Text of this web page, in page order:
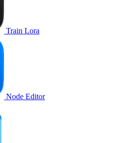
Train Lora
Node Editor